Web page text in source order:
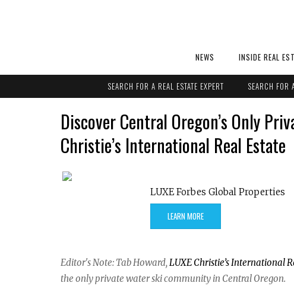
NEWS INSIDE REAL
SEARCH FOR A REAL ESTATE EXPERT SEARCH FOR
Discover Central Oregon’s Only
Christie’s International Real Estate
LUXE Forbes Global Properties
LEARN MORE
Editor's Note: Tab Howard, LUXE Christie’s International
the only private water ski community in Central Oregon.